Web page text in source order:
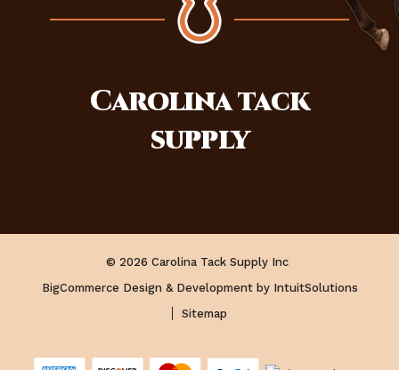
Carolinatack
supply
© 2026 Carolina Tack Supply Inc
BigCommerce Design & Development by IntuitSolutions
Sitemap